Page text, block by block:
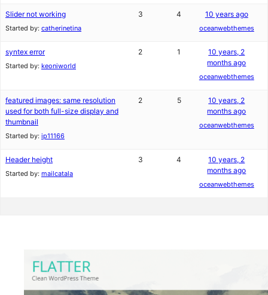
Slider not working
Started by: catherinetina
3 4 10 years ago
oceanwebthemes
syntex error
Started by: keoniworld
2 1
10 years, 2
months ago
oceanwebthemes
featured images: same resolution
used for both full-size display and
thumbnail
Started by: ip11166
2 5
10 years, 2
months ago
oceanwebthemes
Header height
Started by: mailcatala
3 4
10 years, 2
months ago
oceanwebthemes